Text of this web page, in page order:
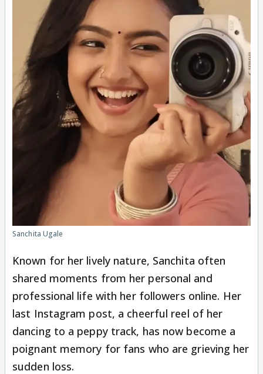
Sanchita Ugale
Known for her lively nature, Sanchita often
shared moments from her personal and
professional life with her followers online. Her
last Instagram post, a cheerful reel of her
dancing to a peppy track, has now become a
poignant memory for fans who are grieving her
sudden loss.